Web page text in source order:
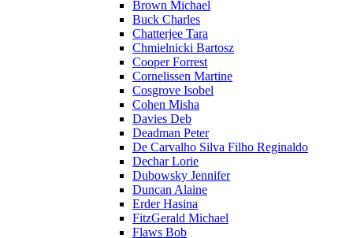
Brown Michael
Buck Charles
Chatterjee Tara
Chmielnicki Bartosz
Cooper Forrest
Cornelissen Martine
Cosgrove Isobel
Cohen Misha
Davies Deb
Deadman Peter
De Carvalho Silva Filho Reginaldo
Dechar Lorie
Dubowsky Jennifer
Duncan Alaine
Erder Hasina
FitzGerald Michael
Flaws Bob